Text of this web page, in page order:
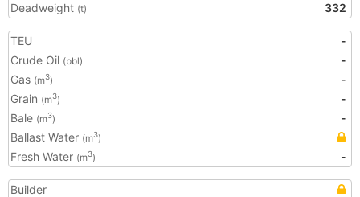
Deadweight (t) 332
TEU
-
Crude Oil (bbl)
-
Gas (m3)
-
Grain (m3)
-
Bale (m3)
-
Ballast Water (m3)
Fresh Water (m3) -
Builder